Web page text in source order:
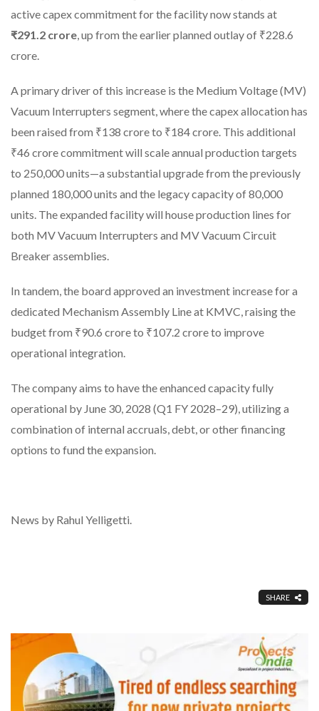
active capex commitment for the facility now stands at
₹291.2 crore , up from the earlier planned outlay of ₹228.6
crore.
A primary driver of this increase is the Medium Voltage (MV)
Vacuum Interrupters segment, where the capex allocation has
been raised from ₹138 crore to ₹184 crore. This additional
₹46 crore commitment will scale annual production targets
to 250,000 units—a substantial upgrade from the previously
planned 180,000 units and the legacy capacity of 80,000
units. The expanded facility will house production lines for
both MV Vacuum Interrupters and MV Vacuum Circuit
Breaker assemblies.
In tandem, the board approved an investment increase for a
dedicated Mechanism Assembly Line at KMVC, raising the
budget from ₹90.6 crore to ₹107.2 crore to improve
operational integration.
The company aims to have the enhanced capacity fully
operational by June 30, 2028 (Q1 FY 2028–29), utilizing a
combination of internal accruals, debt, or other financing
options to fund the expansion.
News by Rahul Yelligetti.
SHARE